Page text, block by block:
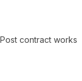
Post contract works